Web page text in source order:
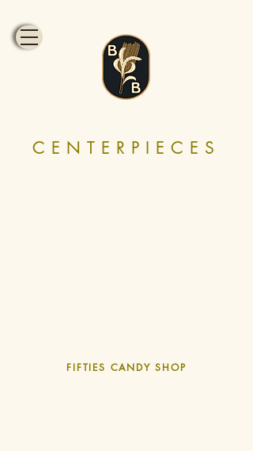
CENTERPIECES
FIFTIES CANDY SHOP